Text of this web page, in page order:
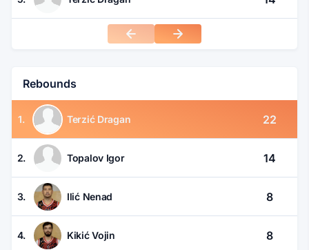
Rebounds
1. Terzić Dragan 22
2. Topalov Igor 14
3. Ilić Nenad 8
4. Kikić Vojin 8